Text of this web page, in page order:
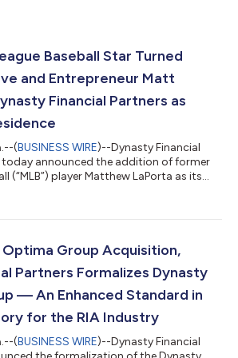
Baseball Star Turned
and Entrepreneur Matt
Financial Partners as
(BUSINESS WIRE)--Dynasty Financial
today announced the addition of former
(“MLB”) player Matthew LaPorta as its
provides content and coaching for CEOs
was a two-time All-American and
Group Acquisition,
Partners Formalizes Dynasty
— An Enhanced Standard in
for the RIA Industry
(BUSINESS WIRE)--Dynasty Financial